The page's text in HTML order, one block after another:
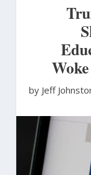
by Jeff